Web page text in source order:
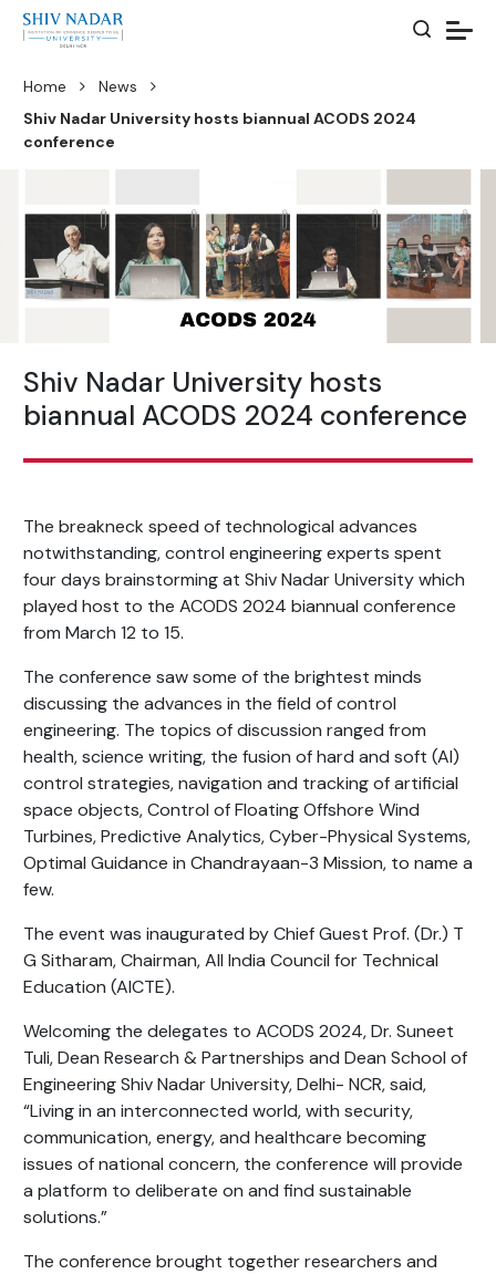
Home
News
Shiv Nadar University hosts biannual ACODS 2024
conference
Shiv Nadar University hosts
biannual ACODS 2024 conference
The breakneck speed of technological advances
notwithstanding, control engineering experts spent
four days brainstorming at Shiv Nadar University which
played host to the ACODS 2024 biannual conference
from March 12 to 15.
The conference saw some of the brightest minds
discussing the advances in the field of control
engineering. The topics of discussion ranged from
health, science writing, the fusion of hard and soft (AI)
control strategies, navigation and tracking of artificial
space objects, Control of Floating Offshore Wind
Turbines, Predictive Analytics, Cyber-Physical Systems,
Optimal Guidance in Chandrayaan-3 Mission, to name a
few.
The event was inaugurated by Chief Guest Prof. (Dr.) T
G Sitharam, Chairman, All India Council for Technical
Education (AICTE).
Welcoming the delegates to ACODS 2024, Dr. Suneet
Tuli, Dean Research & Partnerships and Dean School of
Engineering Shiv Nadar University, Delhi- NCR, said,
“Living in an interconnected world, with security,
communication, energy, and healthcare becoming
issues of national concern, the conference will provide
a platform to deliberate on and find sustainable
solutions.”
The conference brought together researchers and